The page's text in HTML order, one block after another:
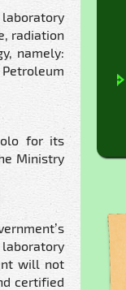
radiation
namely:
for its
Ministry
will not
certified